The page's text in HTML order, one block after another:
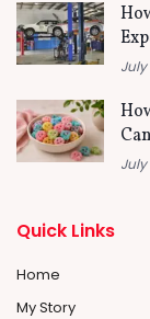
July
July
Quick Links
Home
My Story